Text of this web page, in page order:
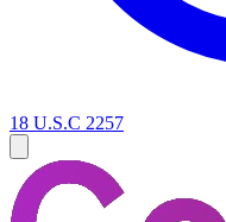
18 U.S.C 2257